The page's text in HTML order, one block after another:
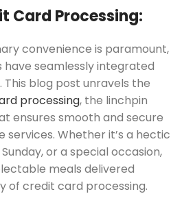
Card Processing:
convenience is paramount,
have seamlessly integrated
This blog post unravels the
processing, the linchpin
ensures smooth and secure
Whether it’s a hectic
or a special occasion,
meals delivered
of credit card processing.